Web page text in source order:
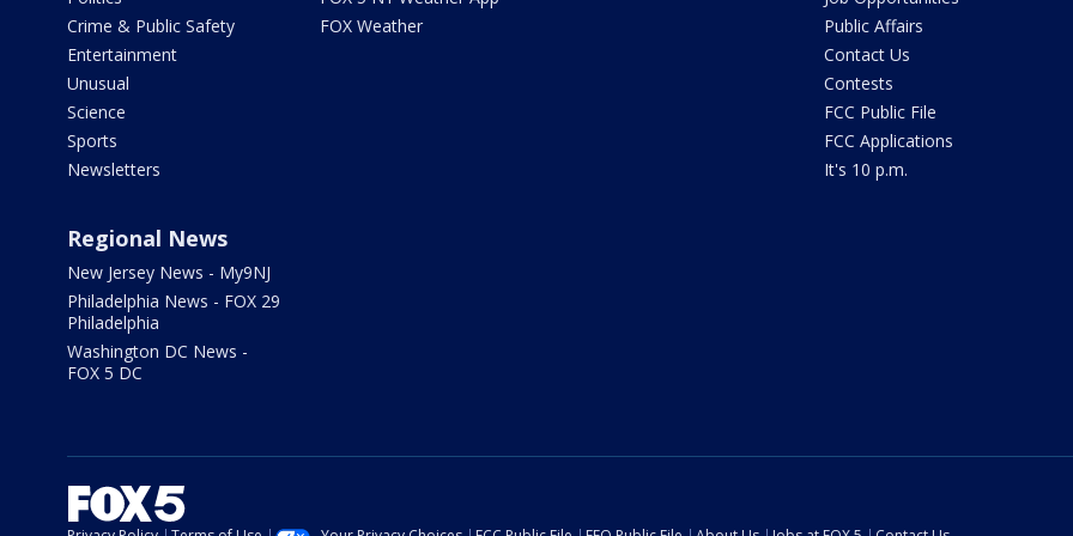
Crime & Public Safety
Entertainment
Unusual
Science
Sports
Newsletters
FOX Weather
Public Affairs
Contact Us
Contests
FCC Public File
FCC Applications
It's 10 p.m.
Regional News
New Jersey News - My9NJ
Philadelphia News - FOX 29
Philadelphia
Washington DC News -
FOX 5 DC